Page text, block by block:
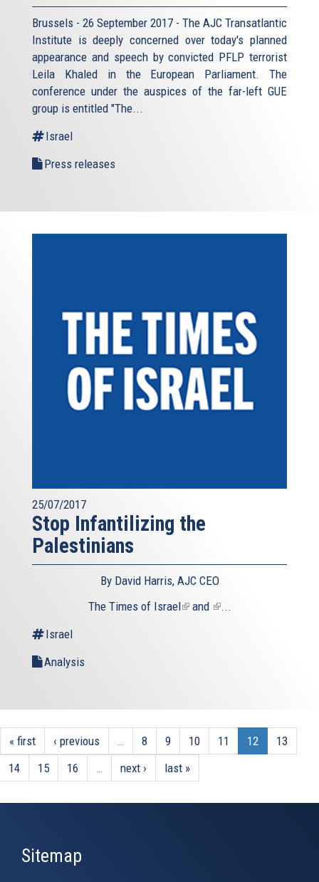
Brussels - 26 September 2017 - The AJC Transatlantic
Institute is deeply concerned over today's planned
appearance and speech by convicted PFLP terrorist
Leila Khaled in the European Parliament. The
conference under the auspices of the far-left GUE
group is entitled "The...
Israel
Press releases
25/07/2017
Stop Infantilizing the
Palestinians
By David Harris, AJC CEO
The Times of Israel(linkand (link
...
Israel
Analysis
« first ‹ previous … 8 9 10 11 12
13
14
15 16 … next › last »
Sitemap